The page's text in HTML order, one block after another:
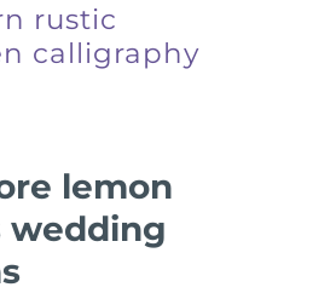
rustic
calligraphy
lemon
wedding